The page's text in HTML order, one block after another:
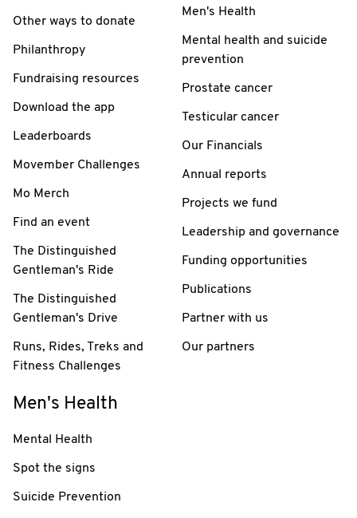
Other ways to donate
Philanthropy
Fundraising resources
Download the app
Leaderboards
Movember Challenges
Mo Merch
Find an event
The Distinguished
Gentleman's Ride
The Distinguished
Gentleman's Drive
Runs, Rides, Treks and
Fitness Challenges
Men's Health
Mental health and suicide
prevention
Prostate cancer
Testicular cancer
Our Financials
Annual reports
Projects we fund
Leadership and governance
Funding opportunities
Publications
Partner with us
Our partners
Men's Health
Mental Health
Spot the signs
Suicide Prevention